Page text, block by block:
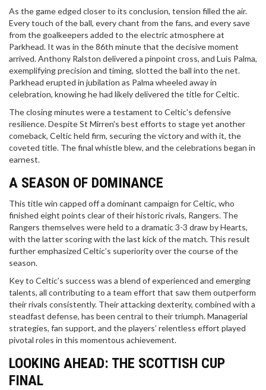
As the game edged closer to its conclusion, tension filled the air.
Every touch of the ball, every chant from the fans, and every save
from the goalkeepers added to the electric atmosphere at
Parkhead. It was in the 86th minute that the decisive moment
arrived. Anthony Ralston delivered a pinpoint cross, and Luis Palma,
exemplifying precision and timing, slotted the ball into the net.
Parkhead erupted in jubilation as Palma wheeled away in
celebration, knowing he had likely delivered the title for Celtic.
The closing minutes were a testament to Celtic's defensive
resilience. Despite St Mirren's best efforts to stage yet another
comeback, Celtic held firm, securing the victory and with it, the
coveted title. The final whistle blew, and the celebrations began in
earnest.
A SEASON OF DOMINANCE
This title win capped off a dominant campaign for Celtic, who
finished eight points clear of their historic rivals, Rangers. The
Rangers themselves were held to a dramatic 3-3 draw by Hearts,
with the latter scoring with the last kick of the match. This result
further emphasized Celtic’s superiority over the course of the
season.
Key to Celtic’s success was a blend of experienced and emerging
talents, all contributing to a team effort that saw them outperform
their rivals consistently. Their attacking dexterity, combined with a
steadfast defense, has been central to their triumph. Managerial
strategies, fan support, and the players’ relentless effort played
pivotal roles in this momentous achievement.
LOOKING AHEAD: THE SCOTTISH CUP
FINAL